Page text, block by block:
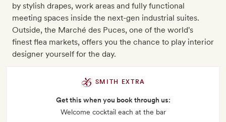
by stylish drapes, work areas and fully functional
meeting spaces inside the next-gen industrial suites.
Outside, the Marché des Puces, one of the world's
finest flea markets, offers you the chance to play interior
designer yourself for the day.
SMITH EXTRA
Get this when you book through us:
Welcome cocktail each at the bar